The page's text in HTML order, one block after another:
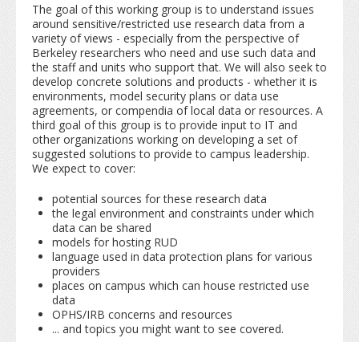
The goal of this working group is to understand issues
around sensitive/restricted use research data from a
variety of views - especially from the perspective of
Berkeley researchers who need and use such data and
the staff and units who support that. We will also seek to
develop concrete solutions and products - whether it is
environments, model security plans or data use
agreements, or compendia of local data or resources. A
third goal of this group is to provide input to IT and
other organizations working on developing a set of
suggested solutions to provide to campus leadership.
We expect to cover:
potential sources for these research data
the legal environment and constraints under which
data can be shared
models for hosting RUD
language used in data protection plans for various
providers
places on campus which can house restricted use
data
OPHS/IRB concerns and resources
... and topics you might want to see covered.